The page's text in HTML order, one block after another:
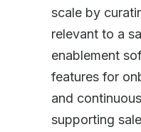
scale by
relevant to a
enablement
features for
and
supporting